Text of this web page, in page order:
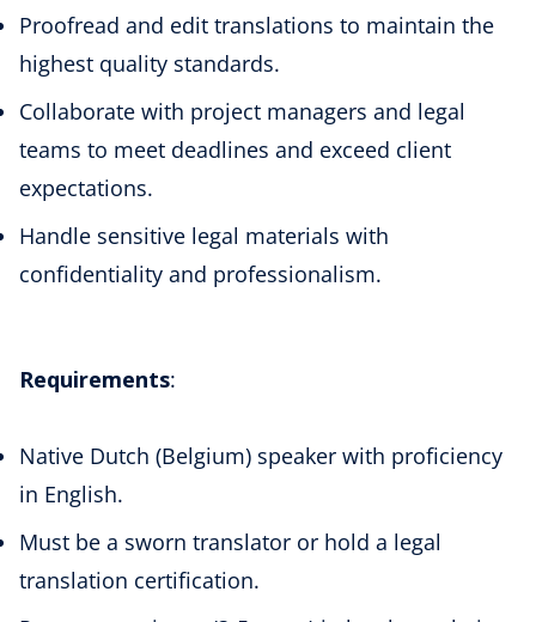
Proofread and edit translations to maintain the
highest quality standards.
Collaborate with project managers and legal
teams to meet deadlines and exceed client
expectations.
Handle sensitive legal materials with
confidentiality and professionalism.
Requirements:
Native Dutch (Belgium) speaker with proficiency
in English.
Must be a sworn translator or hold a legal
translation certification.